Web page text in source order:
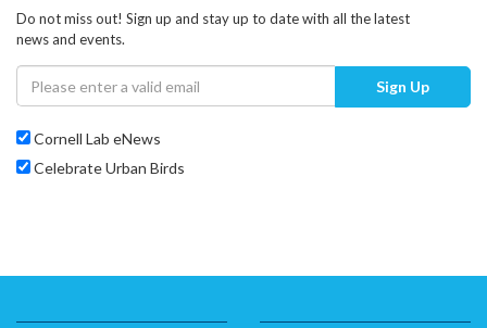
Do not miss out! Sign up and stay up to date with all the latest
news and events.
Sign Up
Cornell Lab eNews
Celebrate Urban Birds